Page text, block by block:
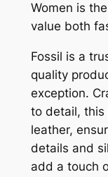
Women is
value both
Fossil is a
quality
exception.
to detail, this
leather,
details and
add a touch